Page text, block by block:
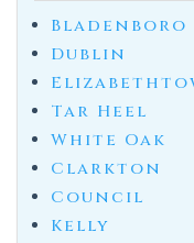
Bladenboro
Dublin
Tar Heel
White Oak
Clarkton
Council
Kelly